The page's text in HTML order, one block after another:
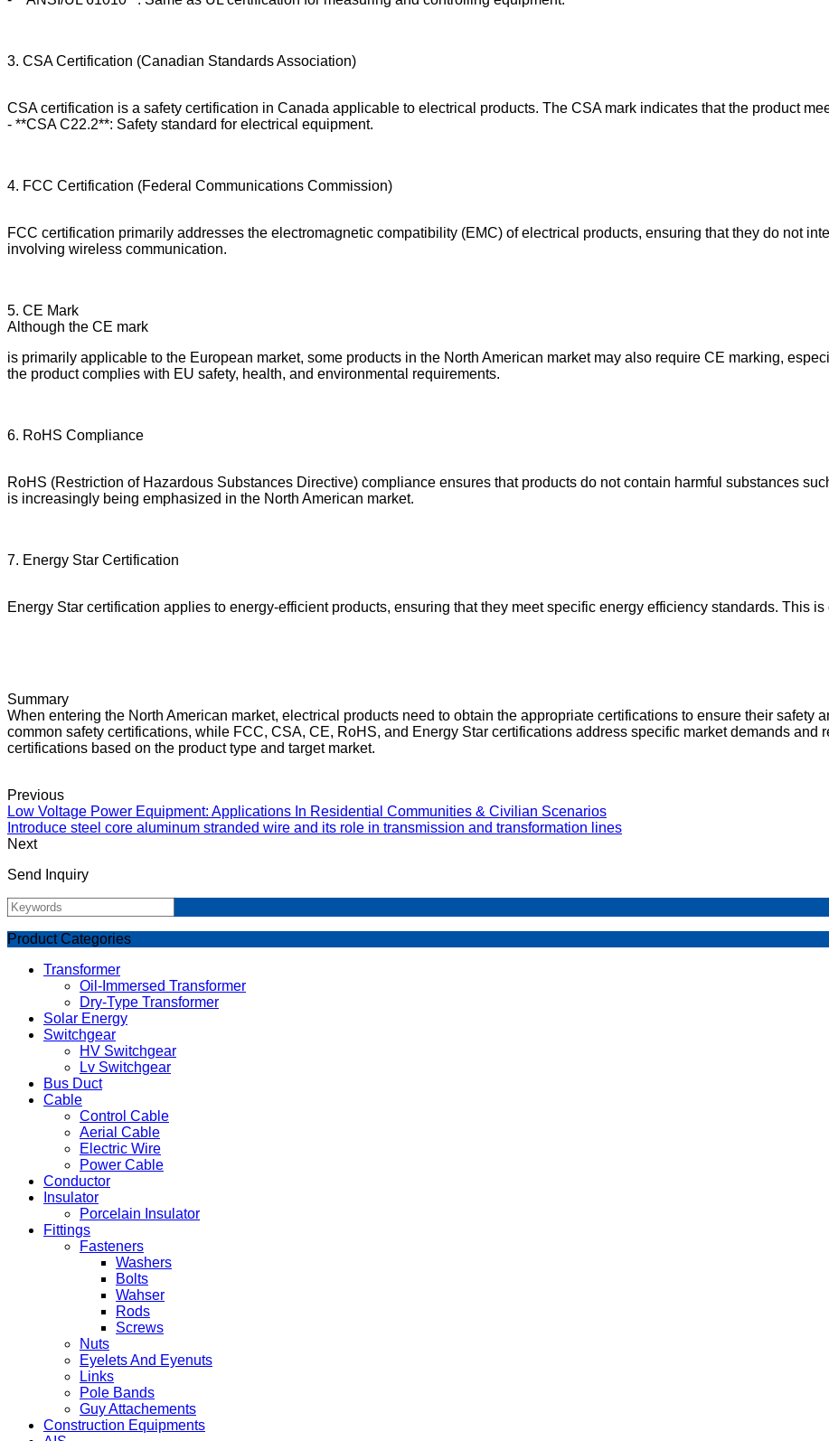
3. CSA Certification (Canadian Standards Association)
CSA certification is a safety certification in Canada applicable to electrical products. The CSA mark indicates that the product
- **CSA C22.2**: Safety standard for electrical equipment.
4. FCC Certification (Federal Communications Commission)
FCC certification primarily addresses the electromagnetic compatibility (EMC) of electrical products, ensuring that they do not
involving wireless communication.
5. CE Mark
Although the CE mark
is primarily applicable to the European market, some products in the North American market may also require CE marking,
the product complies with EU safety, health, and environmental requirements.
6. RoHS Compliance
RoHS (Restriction of Hazardous Substances Directive) compliance ensures that products do not contain harmful substances
is increasingly being emphasized in the North American market.
7. Energy Star Certification
Energy Star certification applies to energy-efficient products, ensuring that they meet specific energy efficiency standards. This
Summary
When entering the North American market, electrical products need to obtain the appropriate certifications to ensure their safety
common safety certifications, while FCC, CSA, CE, RoHS, and Energy Star certifications address specific market demands
certifications based on the product type and target market.
Previous
Low Voltage Power Equipment: Applications In Residential Communities & Civilian Scenarios
Introduce steel core aluminum stranded wire and its role in transmission and transformation lines
Next
Send Inquiry
Product Categories
Transformer
Oil-Immersed Transformer
Dry-Type Transformer
Solar Energy
Switchgear
HV Switchgear
Lv Switchgear
Bus Duct
Cable
Control Cable
Aerial Cable
Electric Wire
Power Cable
Conductor
Insulator
Porcelain Insulator
Fittings
Fasteners
Washers
Bolts
Wahser
Rods
Screws
Nuts
Eyelets And Eyenuts
Links
Pole Bands
Guy Attachements
Construction Equipments